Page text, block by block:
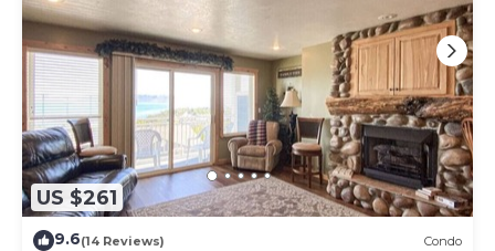
US $261
9.6(14 Reviews) Condo